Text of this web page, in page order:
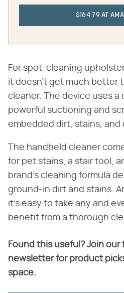
$164.79 AT
For spot-cleaning
it doesn't get much better
cleaner. The device uses a
powerful suctioning and
embedded dirt, stains, and
The handheld cleaner
for pet stains, a stair tool,
brand's cleaning formula
ground-in dirt and stains.
it's easy to take any and
benefit from a thorough
Found this useful? Join our
newsletter for product
space.